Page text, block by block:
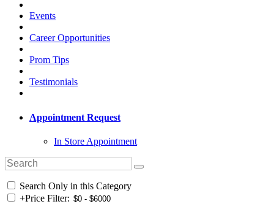
Events
Career Opportunities
Prom Tips
Testimonials
Appointment Request
In Store Appointment
Search Only in this Category
+Price Filter: